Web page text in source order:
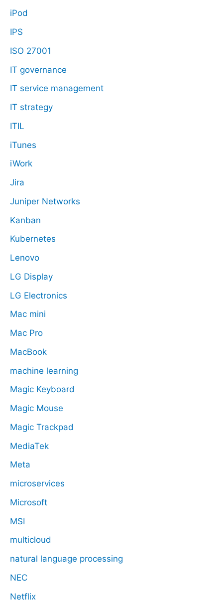
iPod
IPS
ISO 27001
IT governance
IT service management
IT strategy
ITIL
iTunes
iWork
Jira
Juniper Networks
Kanban
Kubernetes
Lenovo
LG Display
LG Electronics
Mac mini
Mac Pro
MacBook
machine learning
Magic Keyboard
Magic Mouse
Magic Trackpad
MediaTek
Meta
microservices
Microsoft
MSI
multicloud
natural language processing
NEC
Netflix